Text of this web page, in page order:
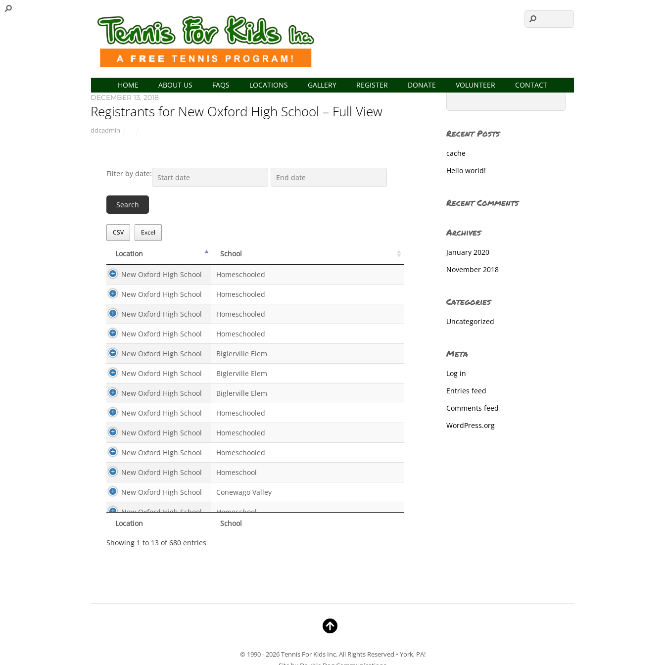
HOME ABOUT US FAQS LOCATIONS GALLERY REGISTER DONATE VOLUNTEER CONTACT
DECEMBER 13, 2018
Registrants for New Oxford High School – Full View
ddcadmin
Filter by date:
CSV Excel
Location
School
Location
School
New Oxford High School Homeschooled
New Oxford High School Homeschooled
New Oxford High School Homeschooled
New Oxford High School Homeschooled
New Oxford High School Biglerville Elem
New Oxford High School Biglerville Elem
New Oxford High School Biglerville Elem
New Oxford High School Homeschooled
New Oxford High School Homeschooled
New Oxford High School Homeschooled
New Oxford High School Homeschool
New Oxford High School Conewago Valley
New Oxford High School Homeschool
Paradise Elementary
Location School
Showing 1 to 13 of 680 entries
Recent Posts
cache
Hello world!
Recent Comments
Archives
January 2020
November 2018
Categories
Uncategorized
Meta
Log in
Entries feed
Comments feed
WordPress.org
© 1990 - 2026 Tennis For Kids Inc. All Rights Reserved • York, PA!